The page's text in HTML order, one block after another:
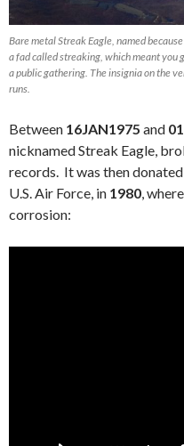
Bare metal Streak Eagle, named
a fad called streaking, which meant you
a public gathering. The insignia on the
runs.
Between 16JAN1975 and
nicknamed Streak Eagle,
records. It was then
U.S. Air Force, in 1980,
corrosion: